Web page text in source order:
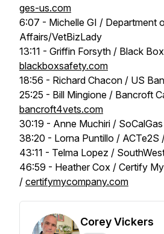
ges-us.com
6:07 - Michelle GI / Department
Affairs/VetBizLady
13:11 - Griffin Forsyth / Black
blackboxsafety.com
18:56 - Richard Chacon / US
25:25 - Bill Mingione / Bancroft
bancroft4vets.com
30:19 - Anne Muchiri / SoCalGas
38:20 - Lorna Puntillo / ACTe2S
43:11 - Telma Lopez /
46:59 - Heather Cox / Certify
/ certifymycompany.com
Corey Vickers